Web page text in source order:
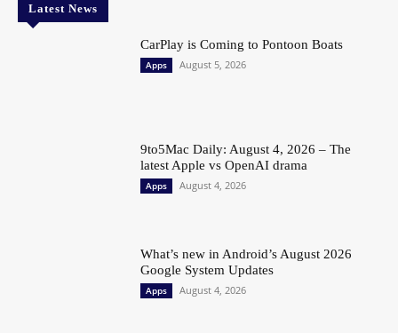
Latest News
CarPlay is Coming to Pontoon Boats
Apps August 5, 2026
9to5Mac Daily: August 4, 2026 – The
latest Apple vs OpenAI drama
Apps August 4, 2026
What’s new in Android’s August 2026
Google System Updates
Apps August 4, 2026